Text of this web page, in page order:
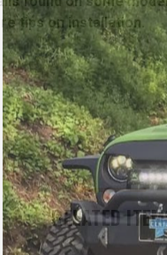
tips on installation.
RELATED